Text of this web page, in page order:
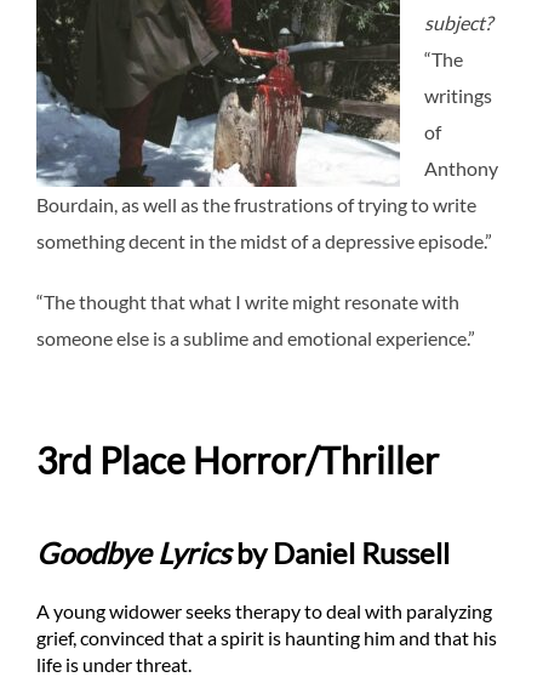
subject?
“The
writings
of
Anthony
Bourdain, as well as the frustrations of trying to write
something decent in the midst of a depressive episode.”
“The thought that what I write might resonate with
someone else is a sublime and emotional experience.”
3rd Place Horror/Thriller
Goodbye Lyricsby Daniel Russell
A young widower seeks therapy to deal with paralyzing
grief, convinced that a spirit is haunting him and that his
life is under threat.